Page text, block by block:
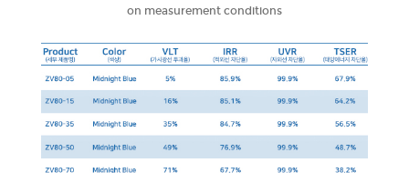
on measurement conditions